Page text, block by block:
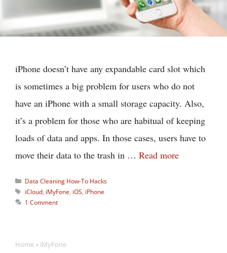
iPhone doesn’t have any expandable card slot which
is sometimes a big problem for users who do not
have an iPhone with a small storage capacity. Also,
it’s a problem for those who are habitual of keeping
loads of data and apps. In those cases, users have to
move their data to the trash in … Read more
Categories
Data Cleaning How-To Hacks
Tags
iCloud, iMyFone, iOS, iPhone
1 Comment
Home » iMyFone